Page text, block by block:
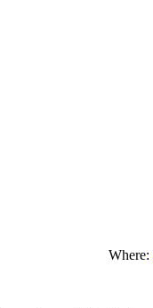
Where: